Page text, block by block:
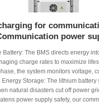
for
power
Battery: The BMS directs energy
charge rates to maximize
the system monitors voltage,
Energy Storage: The lithium battery
natural disasters cut off power
power supply safety, our